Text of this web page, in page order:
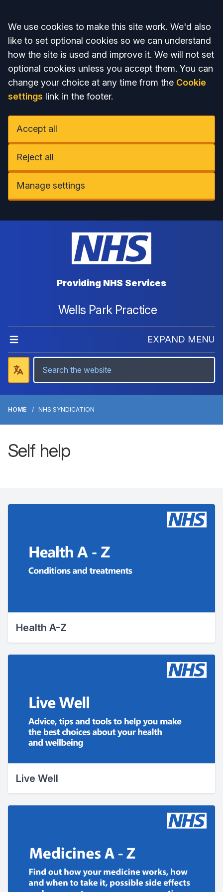
Accept all
We use cookies to make this site work. We'd also
like to set optional cookies so we can understand
how the site is used and improve it. We will not set
optional cookies unless you accept them. You can
change your choice at any time from the Cookie
settings link in the footer.
Accept all
Reject all
Manage settings
Providing NHS Services
Wells Park Practice
EXPAND MENU
HOME NHS SYNDICATION
Self help
Health A-Z
Live Well